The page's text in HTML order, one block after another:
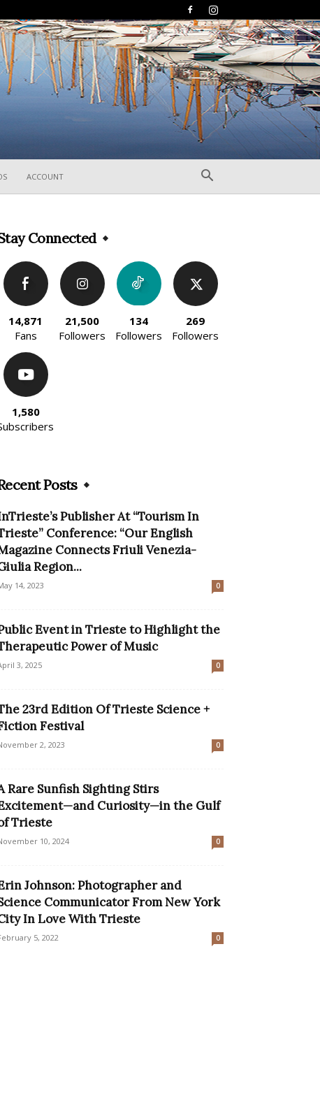
ACCOUNT
Connected
14,871
Fans
21,500
Followers
134
Followers
269
Followers
1,580
Posts
Publisher At “Tourism In
Conference: “Our English
Connects Friuli Venezia-
Region...
14, 2023 0
Event in Trieste to Highlight the
Power of Music
3, 2025 0
23rd Edition Of Trieste Science +
Festival
2, 2023 0
Rare Sunfish Sighting Stirs
Curiosity—in the Gulf
Trieste
10, 2024 0
Johnson: Photographer and
Communicator From New York
In Love With Trieste
5, 2022 0